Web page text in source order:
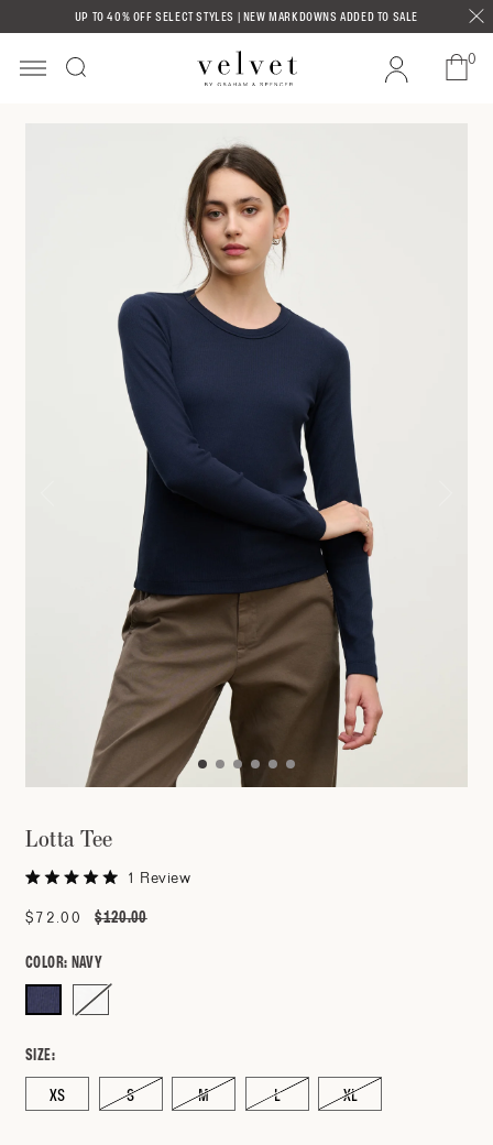
Skip to
content
UP TO 40% OFF SELECT STYLES | NEW MARKDOWNS ADDED TO SALE
0
Lotta Tee
5.0
out
5
stars
1 ReviewClick
Sale
$72.00
Regular
$120.00
COLOR: NAVY
SIZE:
XS S M L XL